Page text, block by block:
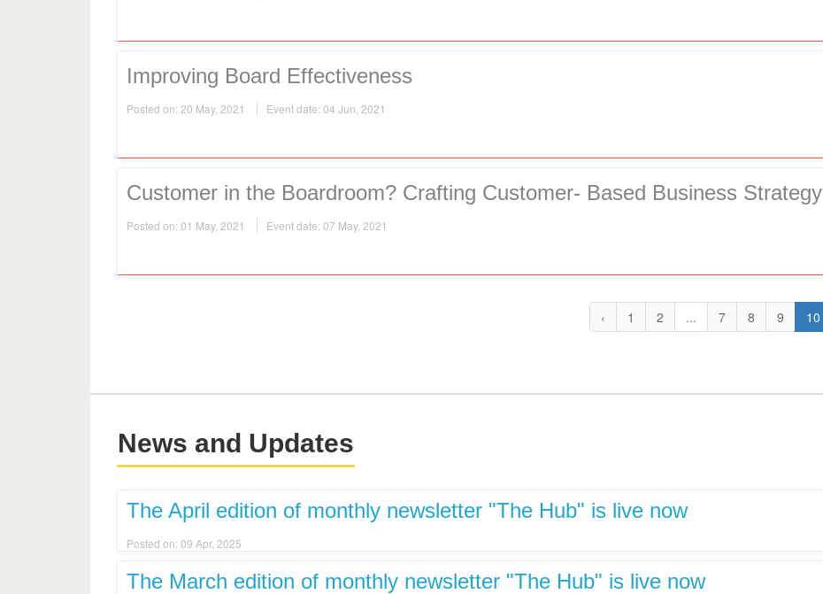
Improving Board Effectiveness
Posted on: 20 May, 2021 Event date: 04 Jun, 2021
Customer in the Boardroom? Crafting Customer- Based Business Strategy
Posted on: 01 May, 2021 Event date: 07 May, 2021
‹ 1 2 ... 7 8 9 10
News and Updates
The April edition of monthly newsletter "The Hub" is live now
Posted on: 09 Apr, 2025
The March edition of monthly newsletter "The Hub" is live now